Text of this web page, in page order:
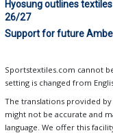
Hyosung outlines
26/27
Support for future
Sportstextiles.com cannot
setting is changed from
The translations provided
might not be accurate and
language. We offer this